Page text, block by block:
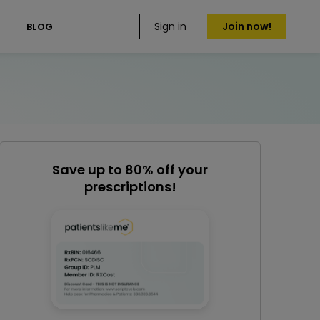
BLOG Sign in Join now!
Save up to 80% off your
prescriptions!